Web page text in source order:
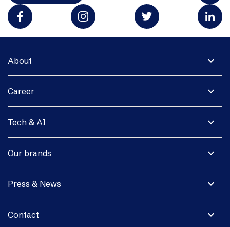
expand_more
About
expand_more
Career
expand_more
Tech & AI
expand_more
Our brands
expand_more
Press & News
expand_more
Contact